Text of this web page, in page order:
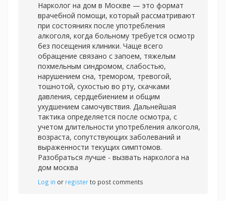
Нарколог на дом в Москве — это формат
врачебной помощи, который рассматривают
при состояниях после употребления
алкоголя, когда больному требуется осмотр
без посещения клиники. Чаще всего
обращение связано с запоем, тяжелым
похмельным синдромом, слабостью,
нарушением сна, тремором, тревогой,
тошнотой, сухостью во рту, скачками
давления, сердцебиением и общим
ухудшением самочувствия. Дальнейшая
тактика определяется после осмотра, с
учетом длительности употребления алкоголя,
возраста, сопутствующих заболеваний и
выраженности текущих симптомов.
Разобраться лучше - вызвать нарколога на
дом москва
Log in or registerto post comments